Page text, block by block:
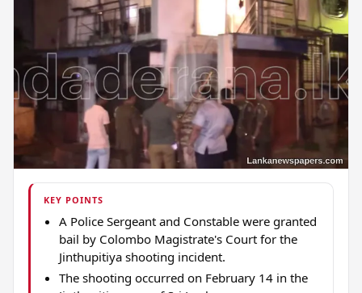
KEY POINTS
A Police Sergeant and Constable were granted
bail by Colombo Magistrate's Court for the
Jinthupitiya shooting incident.
The shooting occurred on February 14 in the